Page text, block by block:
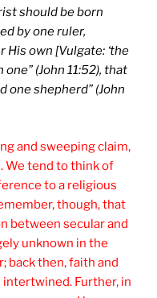
should be born
by one ruler,
His own [Vulgate: ‘the
(John 11:52), that
one shepherd” (John
and sweeping claim,
We tend to think of
to a religious
though, that
between secular and
unknown in the
back then, faith and
Further, in